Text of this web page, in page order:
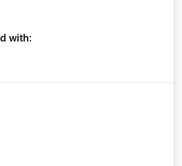
HTML tags to make the
as it is without being rendered
it would be nice to see this
with: